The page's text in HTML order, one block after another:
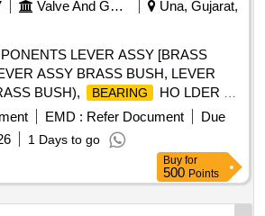
Valve And Gauge
Una, Gujarat,
LEVER ASSY [BRASS
ASSY BRASS BUSH, LEVER
BUSH),
BEARING
HO LDER 80
80 B RACKET, VBS 700 BODY
EMD : Refer Document
Due
1 Days to go
Buy for
500 Points